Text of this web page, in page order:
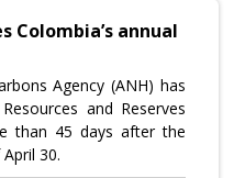
Colombia’s annual
Agency (ANH) has
and Reserves
than 45 days after the
30.